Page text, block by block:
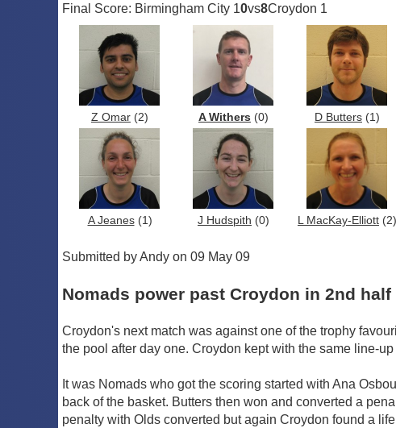
Final Score: Birmingham City 10vs8Croydon 1
Z Omar (2) A Withers (0) D Butters (1)
A Jeanes(1) J Hudspith (0) L MacKay-Elliott (2)
Submitted by Andy on 09 May 09
Nomads power past Croydon in 2nd half
Croydon's next match was against one of the trophy
the pool after day one. Croydon kept with the same line-
It was Nomads who got the scoring started with Ana
back of the basket. Butters then won and converted a
penalty with Olds converted but again Croydon found a